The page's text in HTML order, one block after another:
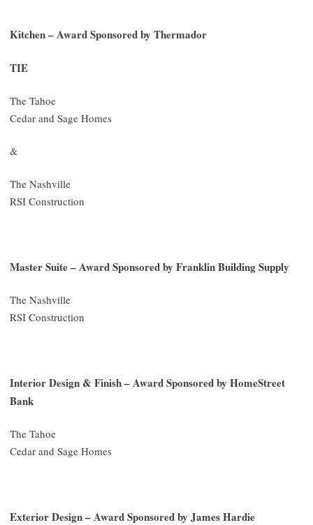
Kitchen – Award Sponsored by Thermador
TIE
The Tahoe
Cedar and Sage Homes
&
The Nashville
RSI Construction
Master Suite – Award Sponsored by Franklin Building Supply
The Nashville
RSI Construction
Interior Design & Finish – Award Sponsored by HomeStreet
Bank
The Tahoe
Cedar and Sage Homes
Exterior Design – Award Sponsored by James Hardie